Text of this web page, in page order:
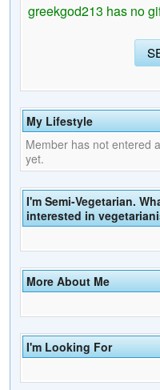
greekgod213 has no
My Lifestyle
Member has not entered
yet.
I'm Semi-Vegetarian.
interested in
More About Me
I'm Looking For